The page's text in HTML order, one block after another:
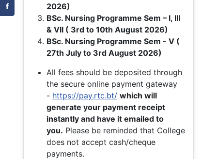
f
2026)
BSc. Nursing Programme Sem – I, III
& VII ( 3rd to 10th August 2026)
BSc. Nursing Programme Sem - V (
27th July to 3rd August 2026)
All fees should be deposited through
the secure online payment gateway
- https://pay.rtc.bt/ which will
generate your payment receipt
instantly and have it emailed to
you. Please be reminded that College
does not accept cash/cheque
payments.